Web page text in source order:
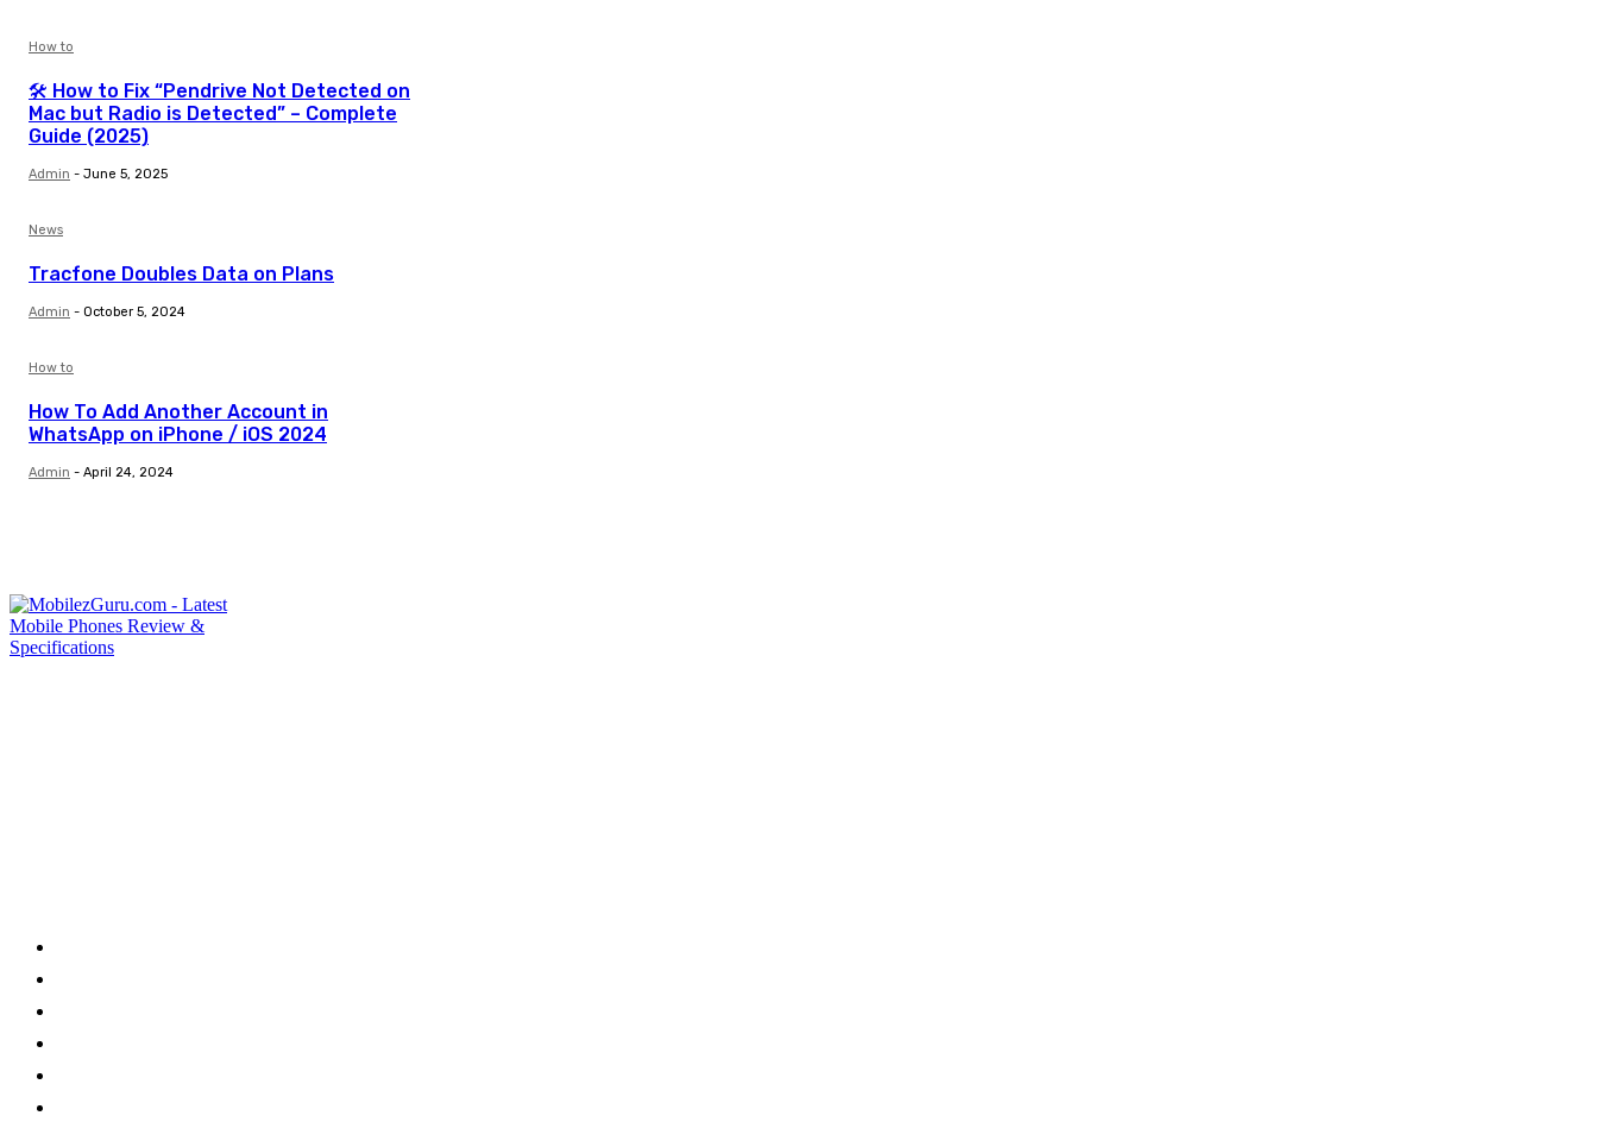
How to
🛠️ How to Fix “Pendrive Not Detected on
Mac but Radio is Detected” – Complete
Guide (2025)
Admin - June 5, 2025
News
Tracfone Doubles Data on Plans
Admin - October 5, 2024
How to
How To Add Another Account in
WhatsApp on iPhone / iOS 2024
Admin - April 24, 2024